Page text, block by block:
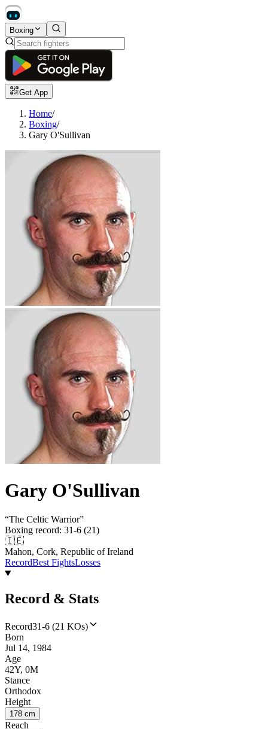
Boxing
Get App
Home/
Boxing/
Gary O'Sullivan
Gary O'Sullivan
“The Celtic Warrior”
Boxing record: 31-6 (21)
🇮🇪
Mahon, Cork, Republic of Ireland
RecordBest FightsLosses
Record & Stats
Record31-6 (21 KOs)
Born
Jul 14, 1984
Age
42Y, 0M
Stance
Orthodox
Height
178 cm
Reach